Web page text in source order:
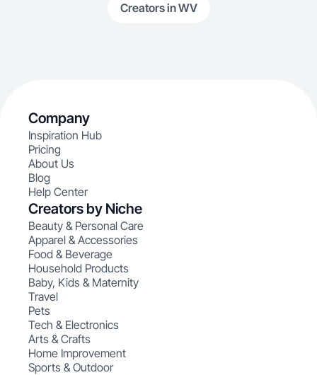
Creators in WV
Company
Inspiration Hub
Pricing
About Us
Blog
Help Center
Creators by Niche
Beauty & Personal Care
Apparel & Accessories
Food & Beverage
Household Products
Baby, Kids & Maternity
Travel
Pets
Tech & Electronics
Arts & Crafts
Home Improvement
Sports & Outdoor